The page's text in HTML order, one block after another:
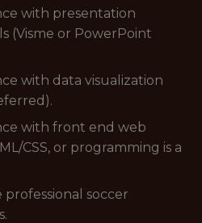
with presentation
(Visme or PowerPoint
with data visualization
with front end web
CSS, or programming is a
soccer